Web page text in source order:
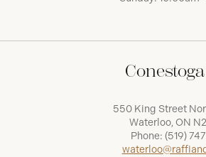
550 King Street
Waterloo, ON
Phone: (519)